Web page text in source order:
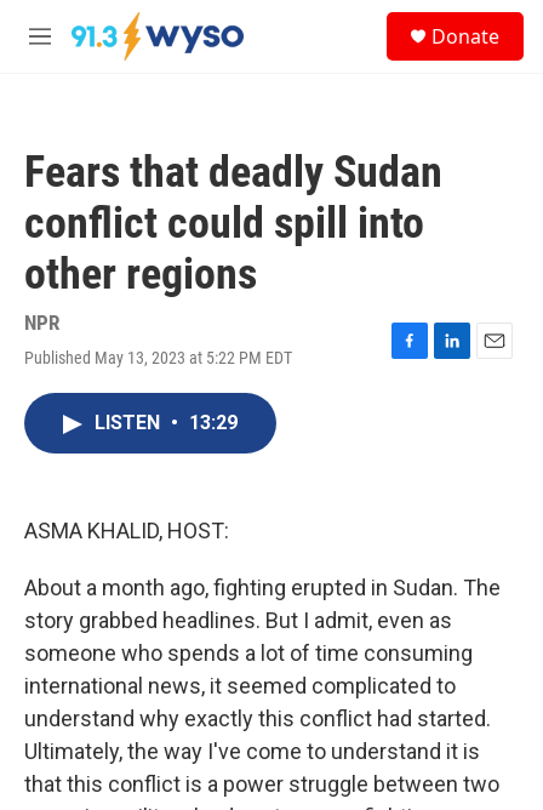
Skip to main content
M
Donate
Fears that deadly Sudan
conflict could spill into
other regions
NPR
Published May 13, 2023 at 5:22 PM EDT
F
L
E
LISTEN • 13:29
ASMA KHALID, HOST:
About a month ago, fighting erupted in Sudan. The
story grabbed headlines. But I admit, even as
someone who spends a lot of time consuming
international news, it seemed complicated to
understand why exactly this conflict had started.
Ultimately, the way I've come to understand it is
that this conflict is a power struggle between two